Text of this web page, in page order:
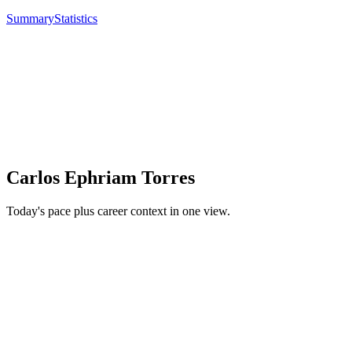
SummaryStatistics
Carlos Ephriam Torres
Today's pace plus career context in one view.